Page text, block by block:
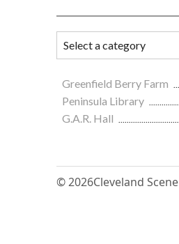
Greenfield Berry Farm
Peninsula Library
G.A.R. Hall
© 2026Cleveland Scene